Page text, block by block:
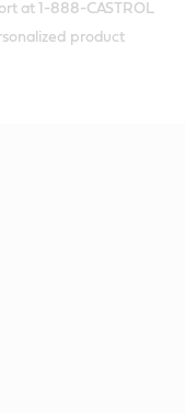
at 1-888-CASTROL
product